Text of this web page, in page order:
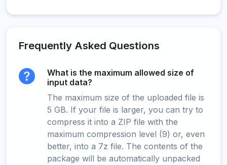
Frequently Asked Questions
What is the maximum allowed size of
input data?
The maximum size of the uploaded file is
5 GB. If your file is larger, you can try to
compress it into a ZIP file with the
maximum compression level (9) or, even
better, into a 7z file. The contents of the
package will be automatically unpacked